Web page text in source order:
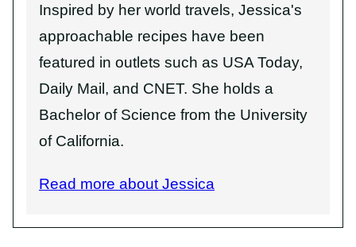
Inspired by her world travels, Jessica's
approachable recipes have been
featured in outlets such as USA Today,
Daily Mail, and CNET. She holds a
Bachelor of Science from the University
of California.
Read more about Jessica